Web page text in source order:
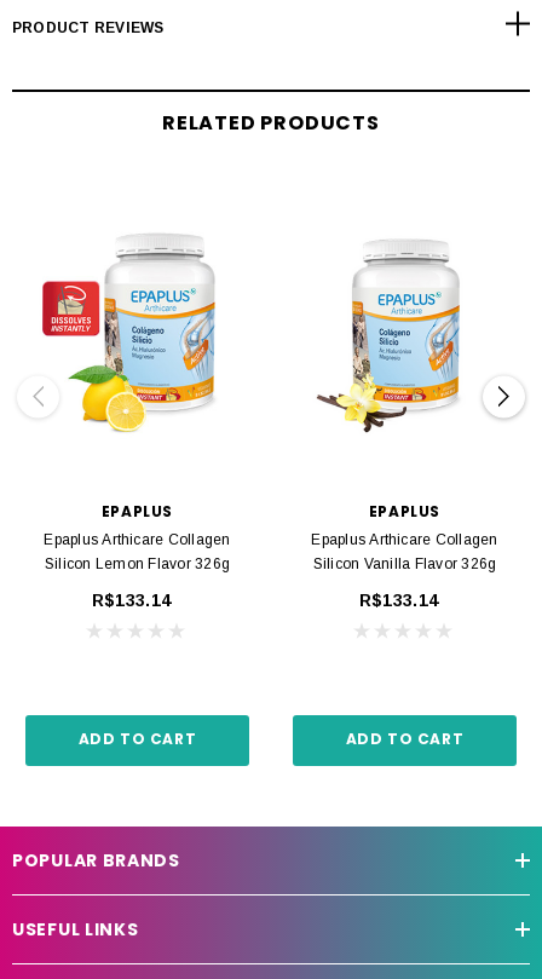
PRODUCT REVIEWS
RELATED PRODUCTS
EPAPLUS
Epaplus Arthicare Collagen
Silicon Lemon Flavor 326g
R$133.14
ADD TO CART
EPAPLUS
Epaplus Arthicare Collagen
Silicon Vanilla Flavor 326g
R$133.14
ADD TO CART
POPULAR BRANDS
USEFUL LINKS